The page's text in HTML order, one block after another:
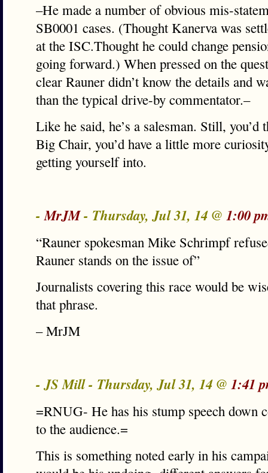
–He made a number of obvious mis-
SB0001 cases. (Thought Kanerva was
at the ISC.Thought he could change
going forward.) When pressed on the
clear Rauner didn’t know the details and
than the typical drive-by commentator.–
Like he said, he’s a salesman. Still,
Big Chair, you’d have a little more
getting yourself into.
-MrJM- Thursday, Jul 31, 14 @ 1:00
“Rauner spokesman Mike Schrimpf
Rauner stands on the issue of”
Journalists covering this race would be
that phrase.
– MrJM
- JS Mill - Thursday, Jul 31, 14 @ 1:41
=RNUG- He has his stump speech down
to the audience.=
This is something noted early in his